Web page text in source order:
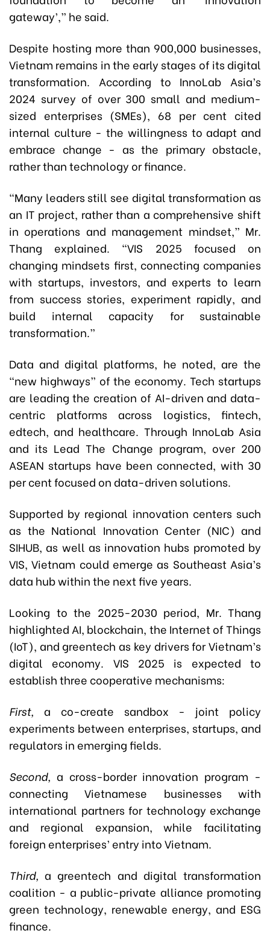
gateway’,” he said.
Despite hosting more than 900,000 businesses,
Vietnam remains in the early stages of its digital
transformation. According to InnoLab Asia’s
2024 survey of over 300 small and medium-
sized enterprises (SMEs), 68 per cent cited
internal culture - the willingness to adapt and
embrace change - as the primary obstacle,
rather than technology or finance.
“Many leaders still see digital transformation as
an IT project, rather than a comprehensive shift
in operations and management mindset,” Mr.
Thang explained. “VIS 2025 focused on
changing mindsets first, connecting companies
with startups, investors, and experts to learn
from success stories, experiment rapidly, and
build internal capacity for sustainable
transformation.”
Data and digital platforms, he noted, are the
“new highways” of the economy. Tech startups
are leading the creation of AI-driven and data-
centric platforms across logistics, fintech,
edtech, and healthcare. Through InnoLab Asia
and its Lead The Change program, over 200
ASEAN startups have been connected, with 30
per cent focused on data-driven solutions.
Supported by regional innovation centers such
as the National Innovation Center (NIC) and
SIHUB, as well as innovation hubs promoted by
VIS, Vietnam could emerge as Southeast Asia’s
data hub within the next five years.
Looking to the 2025-2030 period, Mr. Thang
highlighted AI, blockchain, the Internet of Things
(IoT), and greentech as key drivers for Vietnam’s
digital economy. VIS 2025 is expected to
establish three cooperative mechanisms:
First, a co-create sandbox - joint policy
experiments between enterprises, startups, and
regulators in emerging fields.
Second, a cross-border innovation program -
connecting Vietnamese businesses with
international partners for technology exchange
and regional expansion, while facilitating
foreign enterprises’ entry into Vietnam.
Third,a greentech and digital transformation
coalition - a public-private alliance promoting
green technology, renewable energy, and ESG
finance.